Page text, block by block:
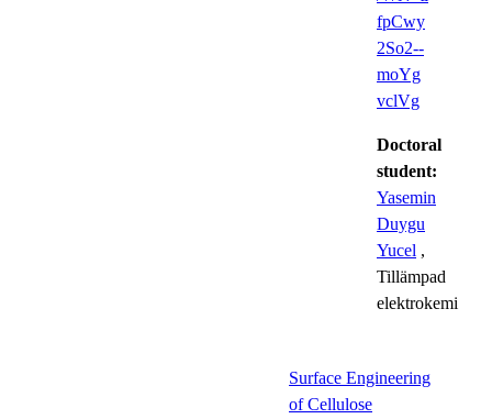
fpCwy
2So2--
moYg
vclVg
Doctoral
student:
Yasemin
Duygu
Yucel ,
Tillämpad
elektrokemi
Surface Engineering
of Cellulose